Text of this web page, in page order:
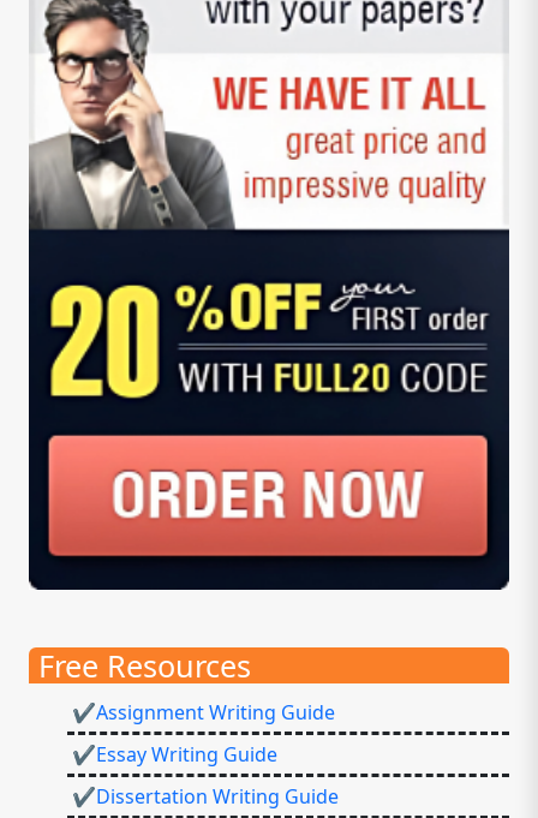
Free Resources
✔Assignment Writing Guide
✔Essay Writing Guide
✔Dissertation Writing Guide